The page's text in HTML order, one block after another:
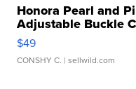
Honora Pearl and
Adjustable Buckle
$49
CONSHY C. | sellwild.com